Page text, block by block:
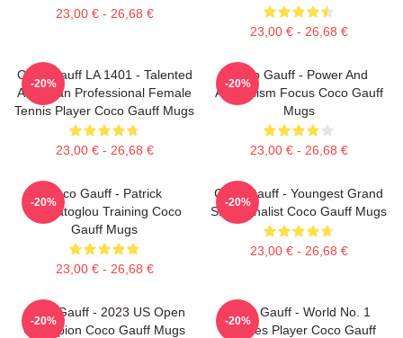
23,00 € - 26,68 €
23,00 € - 26,68 €
Coco Gauff LA 1401 - Talented
American Professional Female
Tennis Player Coco Gauff Mugs
23,00 € - 26,68 €
-20%
Coco Gauff - Power And
Athleticism Focus Coco Gauff
Mugs
23,00 € - 26,68 €
-20%
Coco Gauff - Patrick
Mouratoglou Training Coco
Gauff Mugs
23,00 € - 26,68 €
-20%
Coco Gauff - Youngest Grand
Slam Finalist Coco Gauff Mugs
23,00 € - 26,68 €
-20%
Coco Gauff - 2023 US Open
Champion Coco Gauff Mugs
-20%
Coco Gauff - World No. 1
Doubles Player Coco Gauff
-20%